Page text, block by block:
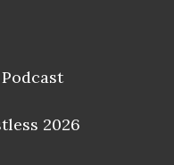
2026